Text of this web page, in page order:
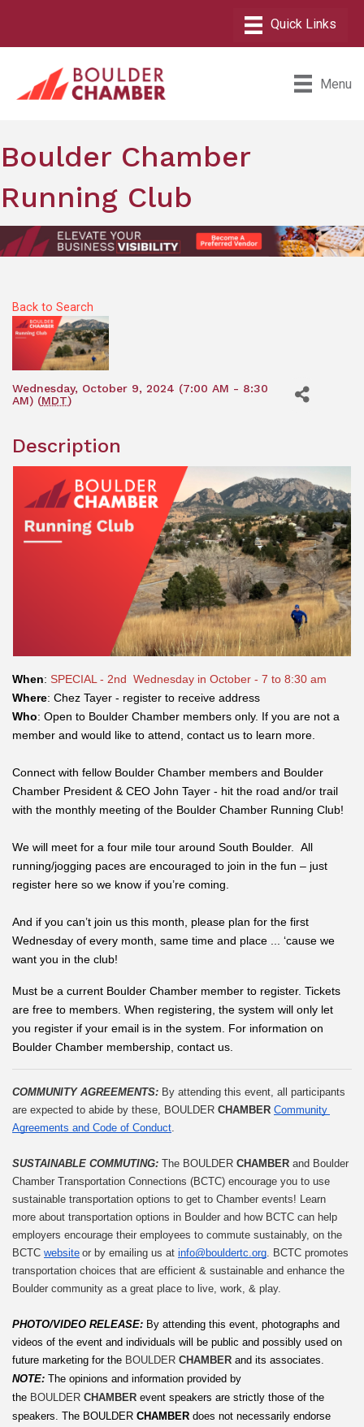
Menu
Boulder Chamber
Running Club
Back to Search
Wednesday, October 9, 2024 (7:00 AM - 8:30
AM) (MDT)
Description
When: SPECIAL - 2nd Wednesday in October - 7 to 8:30 am
Where: Chez Tayer - register to receive address
Who: Open to Boulder Chamber members only. If you are not a
member and would like to attend, contact us to learn more.
Connect with fellow Boulder Chamber members and Boulder
Chamber President & CEO John Tayer - hit the road and/or trail
with the monthly meeting of the Boulder Chamber Running Club!
We will meet for a four mile tour around South Boulder. All
running/jogging paces are encouraged to join in the fun – just
register here so we know if you’re coming.
And if you can’t join us this month, please plan for the first
Wednesday of every month, same time and place ... ‘cause we
want you in the club!
Must be a current Boulder Chamber member to register. Tickets
are free to members. When registering, the system will only let
you register if your email is in the system. For information on
Boulder Chamber membership, contact us.
COMMUNITY AGREEMENTS: By attending this event, all participants
are expected to abide by these, BOULDER CHAMBER Community
Agreements and Code of Conduct
SUSTAINABLE COMMUTING: The BOULDER CHAMBER and Boulder
Chamber Transportation Connections (BCTC) encourage you to use
sustainable transportation options to get to Chamber events! Learn
more about transportation options in Boulder and how BCTC can help
employers encourage their employees to commute sustainably, on the
BCTC website or by emailing us at info@bouldertc.org . BCTC promotes
transportation choices that are efficient & sustainable and enhance the
Boulder community as a great place to live, work, & play.
PHOTO/VIDEO RELEASE: By attending this event, photographs and
videos of the event and individuals will be public and possibly used on
future marketing for the BOULDER CHAMBER and its associates.
NOTE: The opinions and information provided by
the BOULDER CHAMBER event speakers are strictly those of the
speakers. The BOULDER CHAMBER does not necessarily endorse